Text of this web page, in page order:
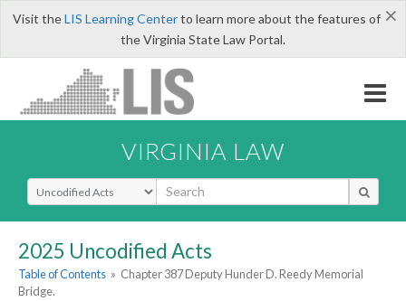
×
Visit theLIS Learning Centerto learn more about the features of
the Virginia State Law Portal.
VIRGINIA LAW
Select Search Type
2025 Uncodified Acts
Table of Contents » Chapter 387 Deputy Hunder D. Reedy Memorial
Bridge.